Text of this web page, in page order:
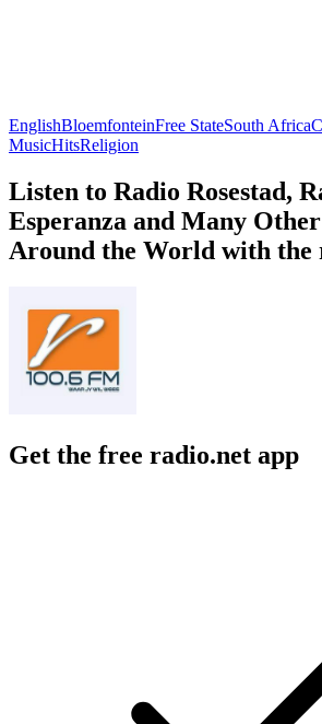
EnglishBloemfonteinFree StateSouth Africa
MusicHitsReligion
Listen to Radio Rosestad,
Esperanza and Many
Around the World with the
Get the free radio.net app